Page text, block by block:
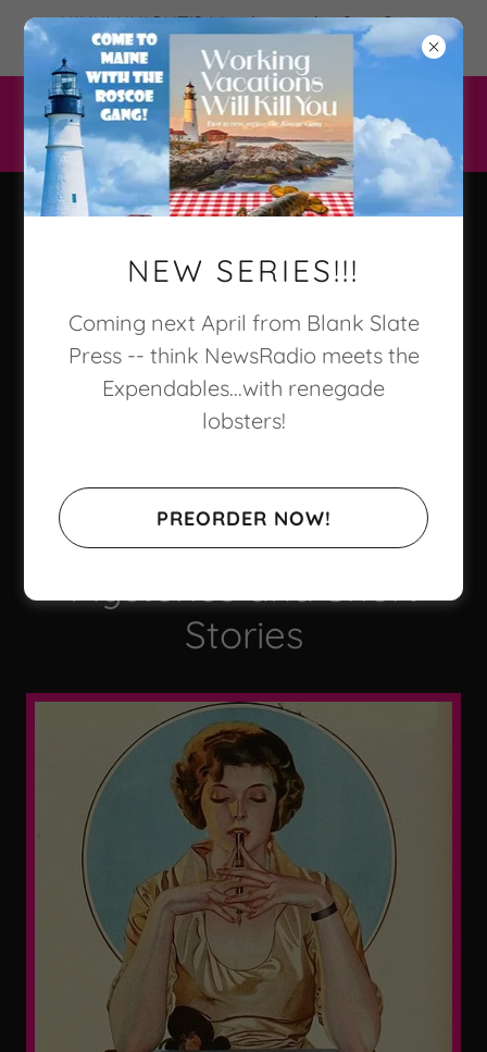
NIKKI KNIGHT'S Murder on the Sea Otter
Express 2/10/26 Keylight Books!
Kathleen
Marple Kalb/
Nikki Knight
Contemporary and
Historical Cozy
Mysteries and Short
Stories
NEW SERIES!!!
Coming next April from Blank Slate
Press -- think NewsRadio meets the
Expendables...with renegade
lobsters!
PREORDER NOW!